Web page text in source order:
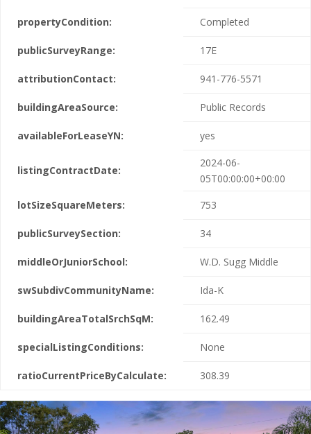
propertyCondition: Completed
publicSurveyRange: 17E
attributionContact: 941-776-5571
buildingAreaSource: Public Records
availableForLeaseYN: yes
listingContractDate:
2024-06-
05T00:00:00+00:00
lotSizeSquareMeters:
753
publicSurveySection: 34
middleOrJuniorSchool: W.D. Sugg Middle
swSubdivCommunityName: Ida-K
buildingAreaTotalSrchSqM: 162.49
specialListingConditions: None
ratioCurrentPriceByCalculate: 308.39